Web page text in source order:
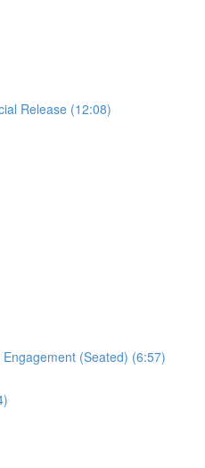
Release (12:08)
(Seated) (6:57)